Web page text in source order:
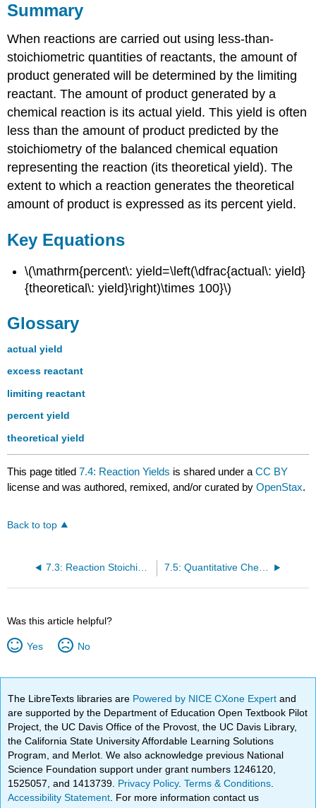
Summary
When reactions are carried out using less-than-
stoichiometric quantities of reactants, the amount of
product generated will be determined by the limiting
reactant. The amount of product generated by a
chemical reaction is its actual yield. This yield is often
less than the amount of product predicted by the
stoichiometry of the balanced chemical equation
representing the reaction (its theoretical yield). The
extent to which a reaction generates the theoretical
amount of product is expressed as its percent yield.
Key Equations
\(\mathrm{percent\: yield=\left(\dfrac{actual\: yield}
{theoretical\: yield}\right)\times 100}\)
Glossary
actual yield
excess reactant
limiting reactant
percent yield
theoretical yield
This page titled7.4: Reaction Yields is shared under aCC BY
license and was authored, remixed, and/or curated byOpenStax.
Back to top
7.3: Reaction Stoichiometry 7.5: Quantitative Chemical Analysis
Was this article helpful?
Yes No
The LibreTexts libraries are Powered by NICE CXone Expertand
are supported by the Department of Education Open Textbook Pilot
Project, the UC Davis Office of the Provost, the UC Davis Library,
the California State University Affordable Learning Solutions
Program, and Merlot. We also acknowledge previous National
Science Foundation support under grant numbers 1246120,
1525057, and 1413739. Privacy Policy.Terms & Conditions
Accessibility Statement . For more information contact us